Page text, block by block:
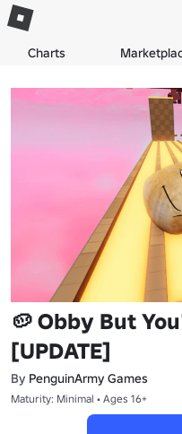
Charts
🥔 Obby But
[UPDATE]
By PenguinArmy Games
Maturity: Minimal • Ages 16+